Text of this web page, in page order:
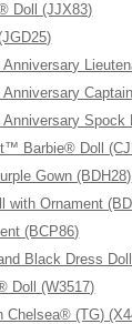
Doll (JJX83)
Spock
Barbie® Doll
Gown (BDH28)
with Ornament
(BCP86)
Black Dress
Doll (W3517)
Chelsea® (TG)